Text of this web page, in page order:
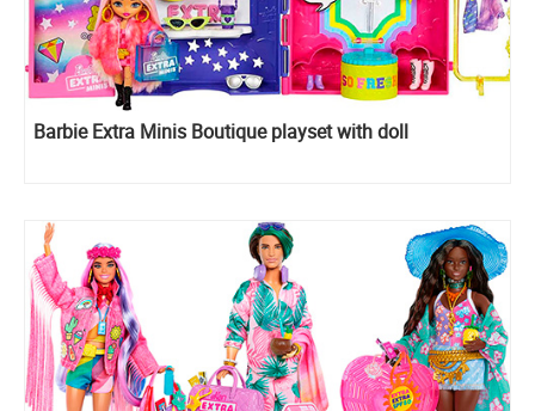
Barbie Extra Minis Boutique playset with doll